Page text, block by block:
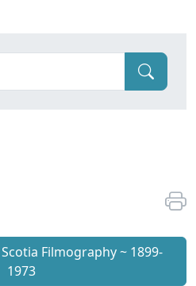
Filmography ~ 1899-
1973